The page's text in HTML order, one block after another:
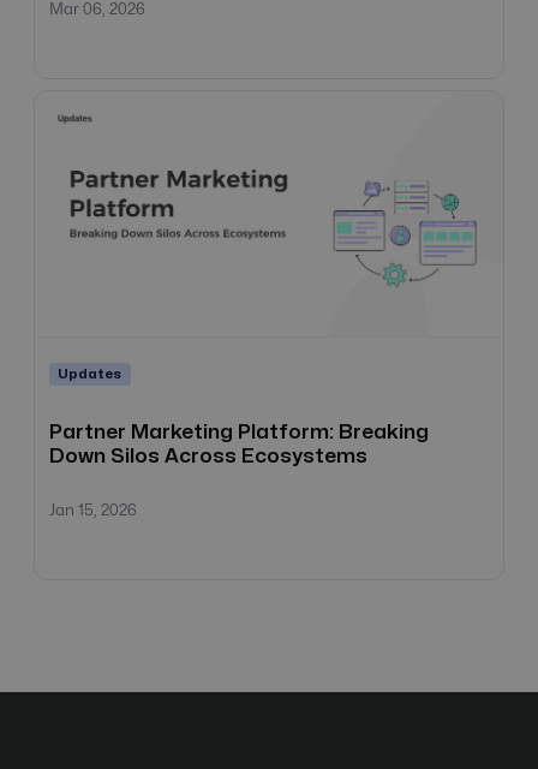
Mar 06, 2026
Updates
Partner Marketing Platform: Breaking
Down Silos Across Ecosystems
Jan 15, 2026